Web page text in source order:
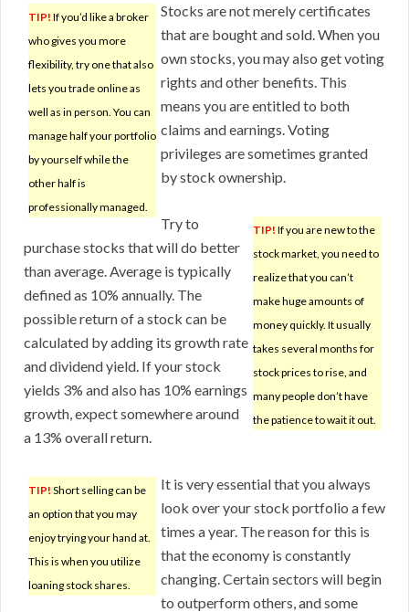
TIP! If you’d like a broker
who gives you more
flexibility, try one that also
lets you trade online as
well as in person. You can
manage half your portfolio
by yourself while the
other half is
professionally managed.
Stocks are not merely certificates
that are bought and sold. When you
own stocks, you may also get voting
rights and other benefits. This
means you are entitled to both
claims and earnings. Voting
privileges are sometimes granted
by stock ownership.
TIP! If you are new to the
stock market, you need to
realize that you can’t
make huge amounts of
money quickly. It usually
takes several months for
stock prices to rise, and
many people don’t have
the patience to wait it out.
Try to
purchase stocks that will do better
than average. Average is typically
defined as 10% annually. The
possible return of a stock can be
calculated by adding its growth rate
and dividend yield. If your stock
yields 3% and also has 10% earnings
growth, expect somewhere around
a 13% overall return.
TIP! Short selling can be
an option that you may
enjoy trying your hand at.
This is when you utilize
loaning stock shares.
It is very essential that you always
look over your stock portfolio a few
times a year. The reason for this is
that the economy is constantly
changing. Certain sectors will begin
to outperform others, and some